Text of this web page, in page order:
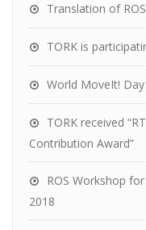
Translation of
TORK is
World MoveIt!
TORK received
Contribution Award”
ROS Workshop
2018